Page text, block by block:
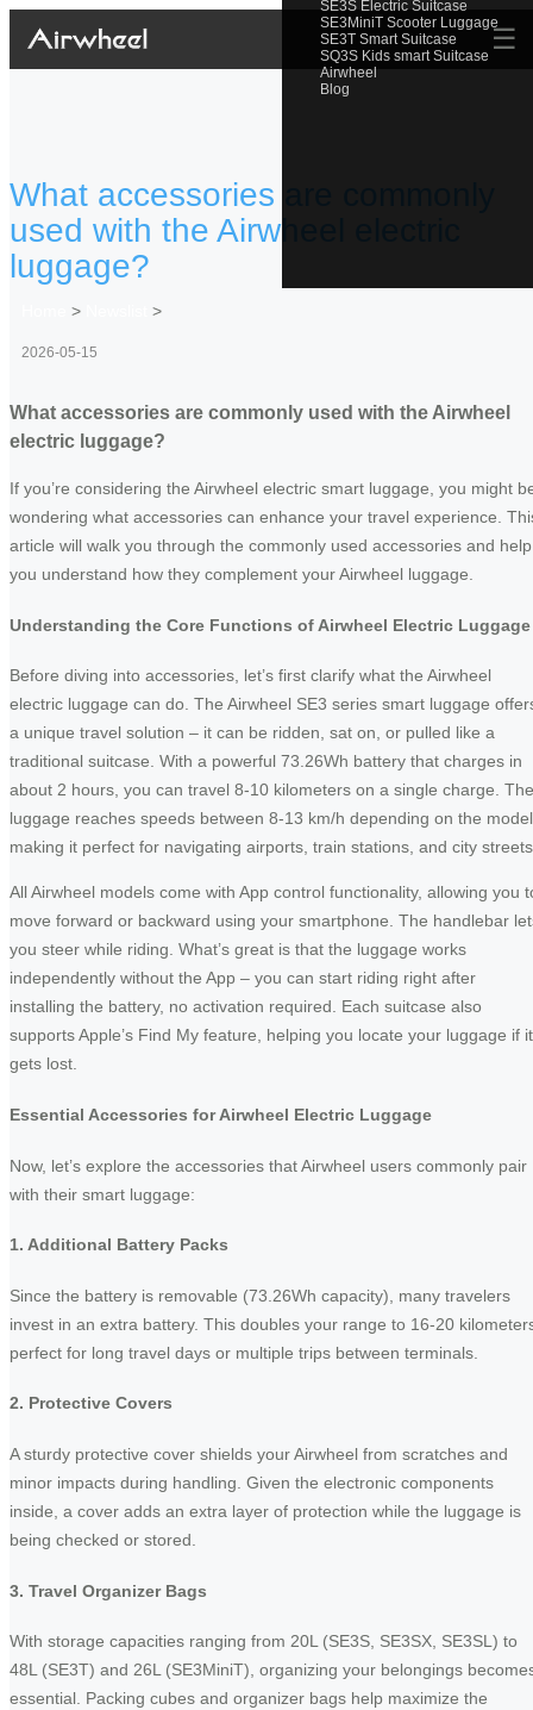
SE3S Electric Suitcase
SE3MiniT Scooter Luggage
SE3T Smart Suitcase
SQ3S Kids smart Suitcase
Airwheel
Blog
☰
What accessories are commonly
used with the Airwheel electric
luggage?
> >
2026-05-15
What accessories are commonly used with the Airwheel
electric luggage?
If you’re considering the Airwheel electric smart luggage, you might
wondering what accessories can enhance your travel experience.
article will walk you through the commonly used accessories and help
you understand how they complement your Airwheel luggage.
Understanding the Core Functions of Airwheel Electric Luggage
Before diving into accessories, let’s first clarify what the Airwheel
electric luggage can do. The Airwheel SE3 series smart luggage
a unique travel solution – it can be ridden, sat on, or pulled like a
traditional suitcase. With a powerful 73.26Wh battery that charges in
about 2 hours, you can travel 8-10 kilometers on a single charge. The
luggage reaches speeds between 8-13 km/h depending on the
making it perfect for navigating airports, train stations, and city
All Airwheel models come with App control functionality, allowing you
move forward or backward using your smartphone. The handlebar
you steer while riding. What’s great is that the luggage works
independently without the App – you can start riding right after
installing the battery, no activation required. Each suitcase also
supports Apple’s Find My feature, helping you locate your luggage if it
gets lost.
Essential Accessories for Airwheel Electric Luggage
Now, let’s explore the accessories that Airwheel users commonly pair
with their smart luggage:
1. Additional Battery Packs
Since the battery is removable (73.26Wh capacity), many travelers
invest in an extra battery. This doubles your range to 16-20
perfect for long travel days or multiple trips between terminals.
2. Protective Covers
A sturdy protective cover shields your Airwheel from scratches and
minor impacts during handling. Given the electronic components
inside, a cover adds an extra layer of protection while the luggage is
being checked or stored.
3. Travel Organizer Bags
With storage capacities ranging from 20L (SE3S, SE3SX, SE3SL) to
48L (SE3T) and 26L (SE3MiniT), organizing your belongings
essential. Packing cubes and organizer bags help maximize the